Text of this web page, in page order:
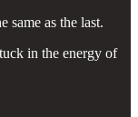
same as the last.
in the energy of